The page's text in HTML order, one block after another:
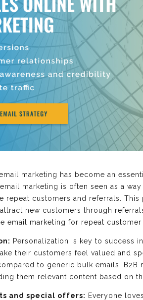
marketing has become an
marketing is often seen as a
repeat customers and referrals.
new customers through
email marketing for repeat customer
Personalization is key to success
their customers feel valued and
to generic bulk emails.
them relevant content based on
and special offers: Everyone